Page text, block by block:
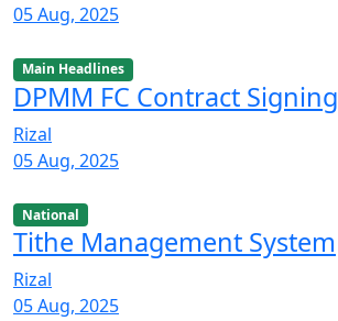
05 Aug, 2025
Main Headlines
DPMM FC Contract Signing
Rizal
05 Aug, 2025
National
Tithe Management System
Rizal
05 Aug, 2025